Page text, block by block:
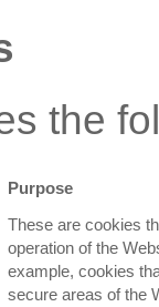
the
Purpose
These are cookies
operation of the
example, cookies
secure areas of the